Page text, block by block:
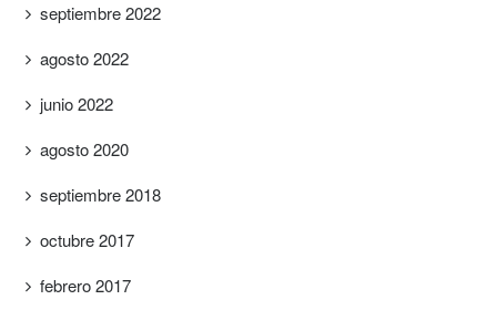
septiembre 2022
agosto 2022
junio 2022
agosto 2020
septiembre 2018
octubre 2017
febrero 2017